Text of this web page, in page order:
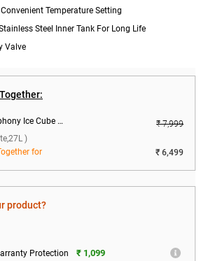
Temperature Setting
Steel Inner Tank For Long Life
Valve
Symphony Ice Cube 27 Personal Room Air Cooler 27 L with Powerful Fan ( White,27L )
₹ 7,999
)
for
₹ 6,499
product?
Protection ₹ 1,099